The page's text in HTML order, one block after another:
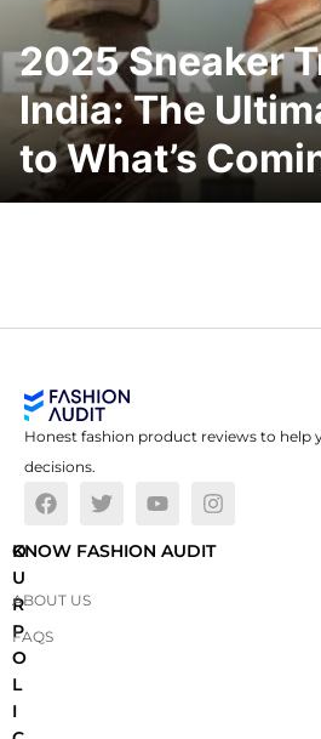
2025 Sneaker
India: The
to What’s
Honest fashion product reviews to help
decisions.
O
U
R
P
O
L
I
KNOW FASHION AUDIT
ABOUT US
FAQS